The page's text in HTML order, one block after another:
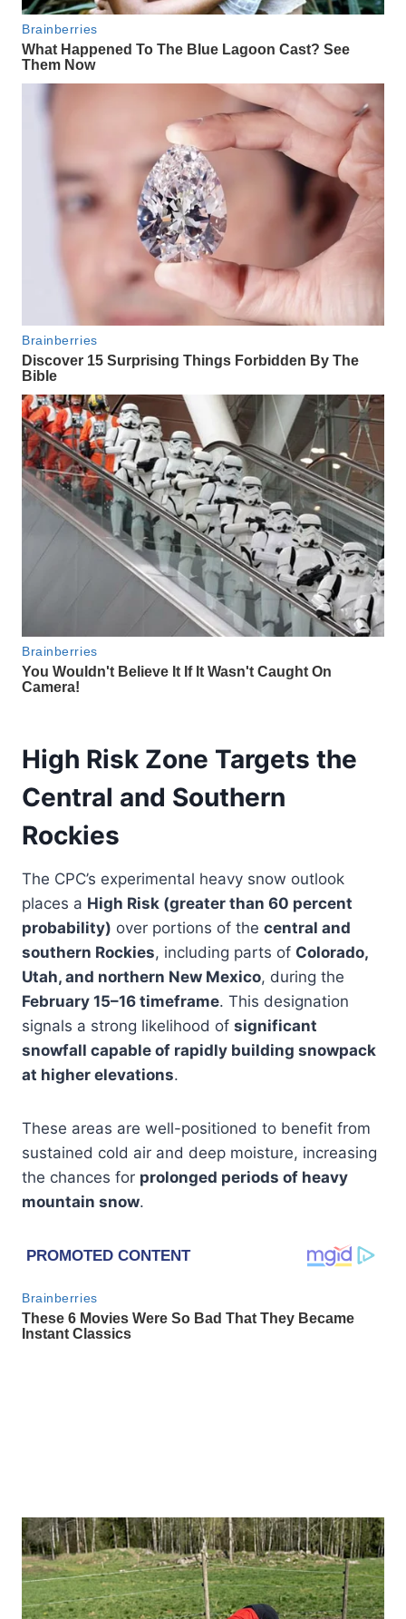
High Risk Zone Targets the
Central and Southern
Rockies
The CPC’s experimental heavy snow outlook
places a High Risk (greater than 60 percent
probability) over portions of the central and
southern Rockies, including parts of Colorado,
Utah, and northern New Mexico, during the
February 15–16 timeframe. This designation
signals a strong likelihood of significant
snowfall capable of rapidly building snowpack
at higher elevations.
These areas are well-positioned to benefit from
sustained cold air and deep moisture, increasing
the chances for prolonged periods of heavy
mountain snow.